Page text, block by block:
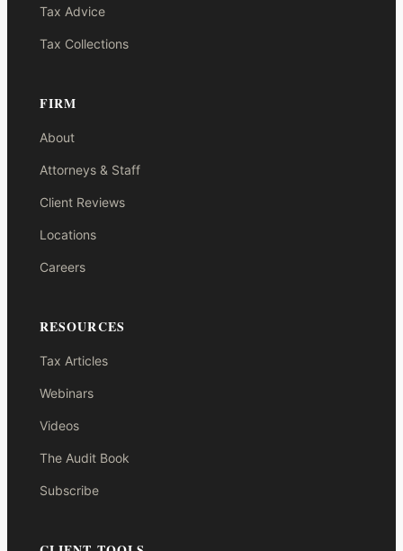
Tax Advice
Tax Collections
FIRM
About
Attorneys & Staff
Client Reviews
Locations
Careers
RESOURCES
Tax Articles
Webinars
Videos
The Audit Book
Subscribe